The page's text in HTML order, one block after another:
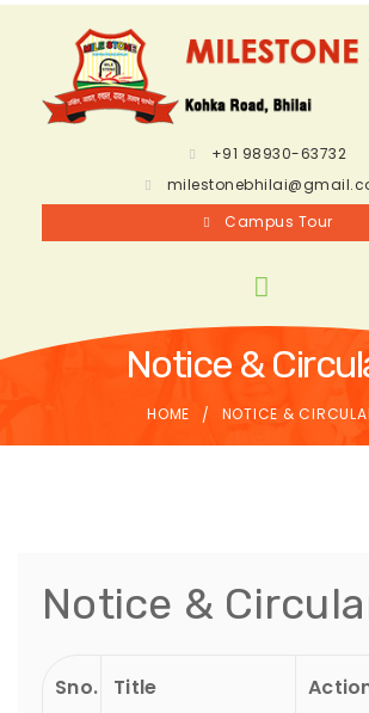
+91 98930-63732
Campus Tour
Notice &
HOME NOTICE &
Notice &
Sno. Title